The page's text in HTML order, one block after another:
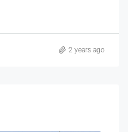
2 years ago